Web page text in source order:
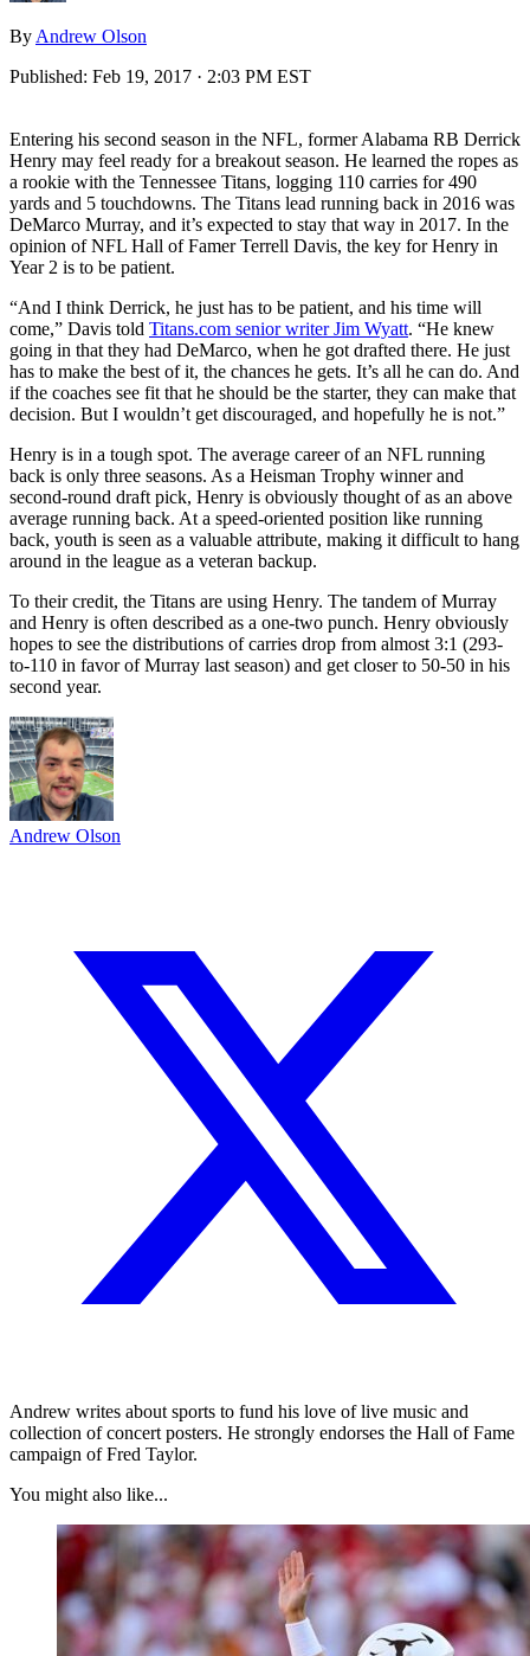
By Andrew Olson
Published: Feb 19, 2017 · 2:03 PM EST
Entering his second season in the NFL, former Alabama RB Derrick
Henry may feel ready for a breakout season. He learned the ropes as
a rookie with the Tennessee Titans, logging 110 carries for 490
yards and 5 touchdowns. The Titans lead running back in 2016 was
DeMarco Murray, and it’s expected to stay that way in 2017. In the
opinion of NFL Hall of Famer Terrell Davis, the key for Henry in
Year 2 is to be patient.
“And I think Derrick, he just has to be patient, and his time will
come,” Davis told Titans.com senior writer Jim Wyatt. “He knew
going in that they had DeMarco, when he got drafted there. He just
has to make the best of it, the chances he gets. It’s all he can do. And
if the coaches see fit that he should be the starter, they can make that
decision. But I wouldn’t get discouraged, and hopefully he is not.”
Henry is in a tough spot. The average career of an NFL running
back is only three seasons. As a Heisman Trophy winner and
second-round draft pick, Henry is obviously thought of as an above
average running back. At a speed-oriented position like running
back, youth is seen as a valuable attribute, making it difficult to hang
around in the league as a veteran backup.
To their credit, the Titans are using Henry. The tandem of Murray
and Henry is often described as a one-two punch. Henry obviously
hopes to see the distributions of carries drop from almost 3:1 (293-
to-110 in favor of Murray last season) and get closer to 50-50 in his
second year.
Andrew Olson
Andrew writes about sports to fund his love of live music and
collection of concert posters. He strongly endorses the Hall of Fame
campaign of Fred Taylor.
You might also like...